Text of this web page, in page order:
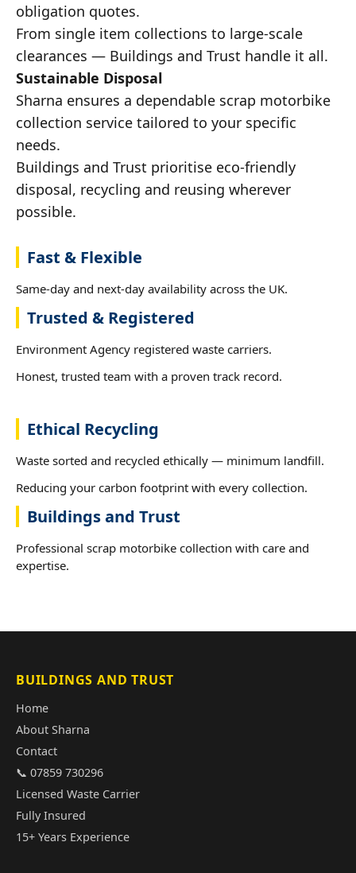
obligation quotes.
From single item collections to large-scale
clearances — Buildings and Trust handle it all.
Sustainable Disposal
Sharna ensures a dependable scrap motorbike
collection service tailored to your specific
needs.
Buildings and Trust prioritise eco-friendly
disposal, recycling and reusing wherever
possible.
Fast & Flexible
Same-day and next-day availability across the UK.
Trusted & Registered
Environment Agency registered waste carriers.
Honest, trusted team with a proven track record.
Ethical Recycling
Waste sorted and recycled ethically — minimum landfill.
Reducing your carbon footprint with every collection.
Buildings and Trust
Professional scrap motorbike collection with care and
expertise.
BUILDINGS AND TRUST
Home
About Sharna
Contact
📞 07859 730296
Licensed Waste Carrier
Fully Insured
15+ Years Experience